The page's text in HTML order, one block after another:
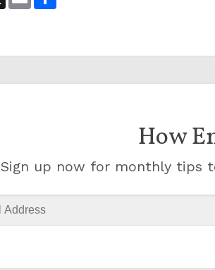
How
Sign up now for monthly tips